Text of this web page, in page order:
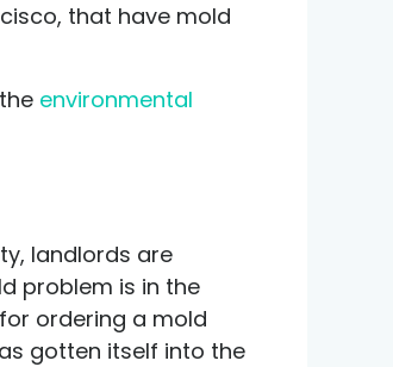
that have mold
environmental
landlords are
problem is in the
ordering a mold
gotten itself into the